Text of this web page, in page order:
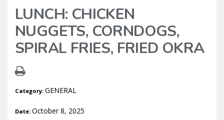
LUNCH: CHICKEN
NUGGETS, CORNDOGS,
SPIRAL FRIES, FRIED OKRA
Category: GENERAL
Date: October 8, 2025